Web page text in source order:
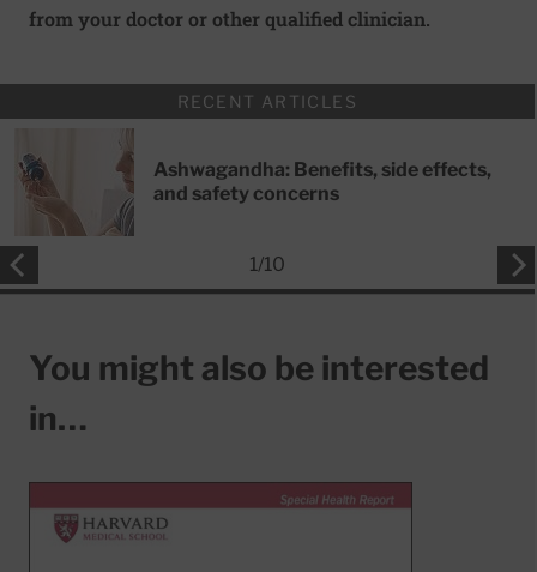
from your doctor or other qualified clinician.
RECENT ARTICLES
Ashwagandha: Benefits, side effects,
and safety concerns
1/10
You might also be interested
in…